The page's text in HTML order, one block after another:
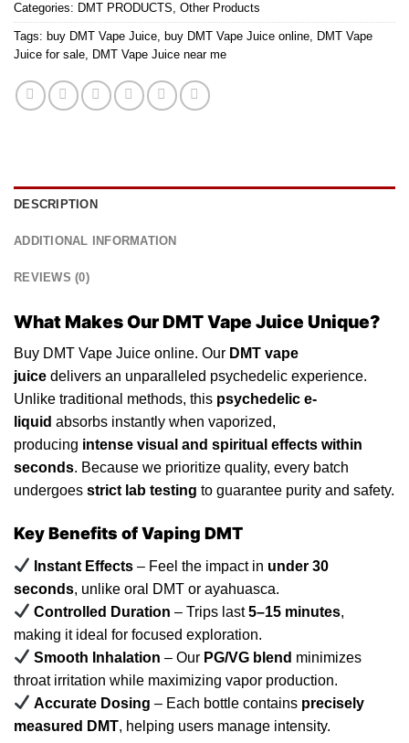
Categories: DMT PRODUCTS, Other Products
Tags: buy DMT Vape Juice, buy DMT Vape Juice online, DMT Vape
Juice for sale, DMT Vape Juice near me
DESCRIPTION
ADDITIONAL INFORMATION
REVIEWS (0)
What Makes Our DMT Vape Juice Unique?
Buy DMT Vape Juice online. Our DMT vape
juice delivers an unparalleled psychedelic experience.
Unlike traditional methods, this psychedelic e-
liquid absorbs instantly when vaporized,
producing intense visual and spiritual effects within
seconds. Because we prioritize quality, every batch
undergoes strict lab testing to guarantee purity and safety.
Key Benefits of Vaping DMT
Instant Effects – Feel the impact in under 30
seconds, unlike oral DMT or ayahuasca.
Controlled Duration – Trips last5–15 minutes,
making it ideal for focused exploration.
Smooth Inhalation – Our PG/VG blend minimizes
throat irritation while maximizing vapor production.
Accurate Dosing – Each bottle contains precisely
measured DMT, helping users manage intensity.